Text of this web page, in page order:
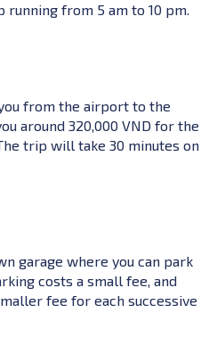
running from 5 am to 10 pm.
from the airport to the
around 320,000 VND for the
trip will take 30 minutes on
garage where you can park
costs a small fee, and
fee for each successive